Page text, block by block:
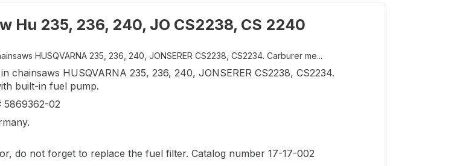
Hu 235, 236, 240, JO CS2238, CS 2240
HUSQVARNA 235, 236, 240, JONSERER CS2238, CS2234. Carburer me...
chainsaws HUSQVARNA 235, 236, 240, JONSERER CS2238, CS2234.
built-in fuel pump.
5869362-02
do not forget to replace the fuel filter. Catalog number 17-17-002